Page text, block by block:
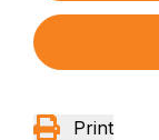
Print